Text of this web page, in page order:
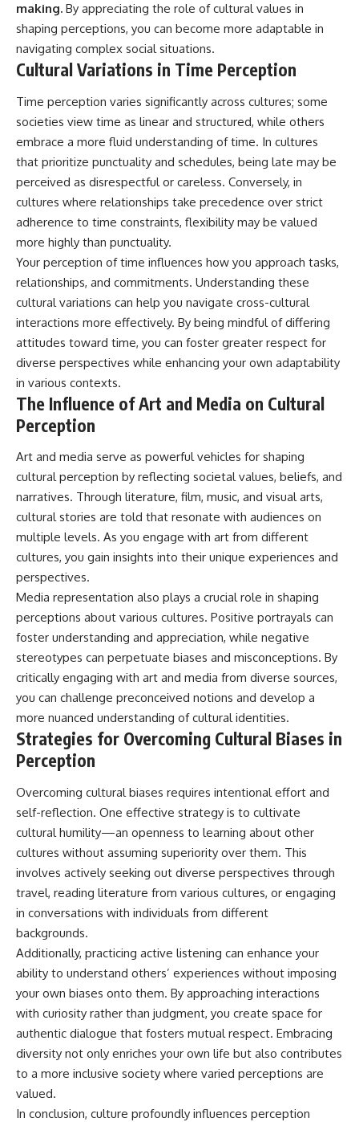
making. By appreciating the role of cultural values in
shaping perceptions, you can become more adaptable in
navigating complex social situations.
Cultural Variations in Time Perception
Time perception varies significantly across cultures; some
societies view time as linear and structured, while others
embrace a more fluid understanding of time. In cultures
that prioritize punctuality and schedules, being late may be
perceived as disrespectful or careless. Conversely, in
cultures where relationships take precedence over strict
adherence to time constraints, flexibility may be valued
more highly than punctuality.
Your perception of time influences how you approach tasks,
relationships, and commitments. Understanding these
cultural variations can help you navigate cross-cultural
interactions more effectively. By being mindful of differing
attitudes toward time, you can foster greater respect for
diverse perspectives while enhancing your own adaptability
in various contexts.
The Influence of Art and Media on Cultural
Perception
Art and media serve as powerful vehicles for shaping
cultural perception by reflecting societal values, beliefs, and
narratives. Through literature, film, music, and visual arts,
cultural stories are told that resonate with audiences on
multiple levels. As you engage with art from different
cultures, you gain insights into their unique experiences and
perspectives.
Media representation also plays a crucial role in shaping
perceptions about various cultures. Positive portrayals can
foster understanding and appreciation, while negative
stereotypes can perpetuate biases and misconceptions. By
critically engaging with art and media from diverse sources,
you can challenge preconceived notions and develop a
more nuanced understanding of cultural identities.
Strategies for Overcoming Cultural Biases in
Perception
Overcoming cultural biases requires intentional effort and
self-reflection. One effective strategy is to cultivate
cultural humility—an openness to learning about other
cultures without assuming superiority over them. This
involves actively seeking out diverse perspectives through
travel, reading literature from various cultures, or engaging
in conversations with individuals from different
backgrounds.
Additionally, practicing active listening can enhance your
ability to understand others’ experiences without imposing
your own biases onto them. By approaching interactions
with curiosity rather than judgment, you create space for
authentic dialogue that fosters mutual respect. Embracing
diversity not only enriches your own life but also contributes
to a more inclusive society where varied perceptions are
valued.
In conclusion, culture profoundly influences perception